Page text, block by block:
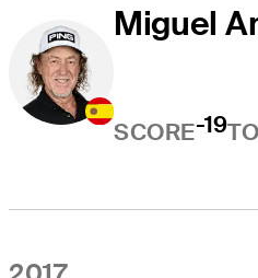
Miguel
SCORE-19